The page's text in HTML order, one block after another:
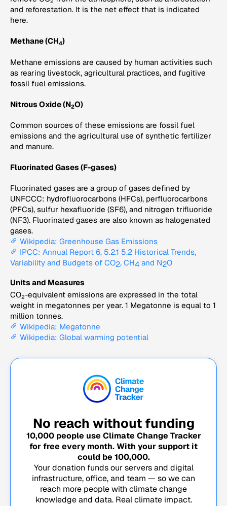
and reforestation. It is the net effect that is indicated
here.
Methane (CH4)
Methane emissions are caused by human activities such
as rearing livestock, agricultural practices, and fugitive
fossil fuel emissions.
Nitrous Oxide (N2O)
Common sources of these emissions are fossil fuel
emissions and the agricultural use of synthetic fertilizer
and manure.
Fluorinated Gases (F-gases)
Fluorinated gases are a group of gases defined by
UNFCCC: hydrofluorocarbons (HFCs), perfluorocarbons
(PFCs), sulfur hexafluoride (SF6), and nitrogen trifluoride
(NF3). Fluorinated gases are also known as halogenated
gases.
Wikipedia: Greenhouse Gas Emissions
IPCC: Annual Report 6, 5.2.1 5.2 Historical Trends,
Variability and Budgets of CO2, CH4 and N2O
Units and Measures
CO2-equivalent emissions are expressed in the total
weight in megatonnes per year. 1 Megatonne is equal to 1
million tonnes.
Wikipedia: Megatonne
Wikipedia: Global warming potential
No reach without funding
10,000people use Climate Change Tracker
for free every month. With your support it
could be 100,000.
Your donation funds our servers and digital
infrastructure, office, and team — so we can
reach more people with climate change
knowledge and data. Real climate impact.